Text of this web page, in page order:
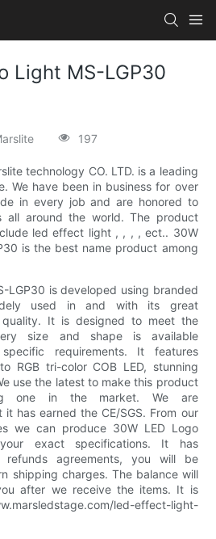
Light MS-LGP30
197
technology CO. LTD. is a leading
We have been in business for over
in every job and are honored to
all around the world. The product
led effect light , , , , ect.. 30W
is the best name product among
LGP30 is developed using branded
used in and with its great
quality. It is designed to meet the
size and shape is available
requirements. It features
RGB tri-color COB LED, stunning
use the latest to make this product
one in the market. We are
has earned the CE/SGS. From our
we can produce 30W LED Logo
exact specifications. It has
agreements, you will be
shipping charges. The balance will
after we receive the items. It is
led-effect-light-